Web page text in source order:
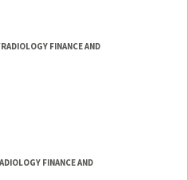
FINANCE AND
FINANCE AND